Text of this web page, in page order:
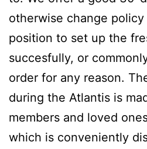
otherwise change
position to set up the
succesfully, or
order for any reason.
during the Atlantis is
members and loved
which is conveniently